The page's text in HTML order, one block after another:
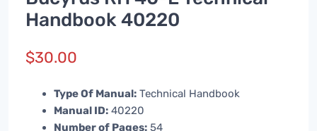
Handbook 40220
$30.00
Type Of Manual: Technical Handbook
Manual ID: 40220
Number of Pages: 54